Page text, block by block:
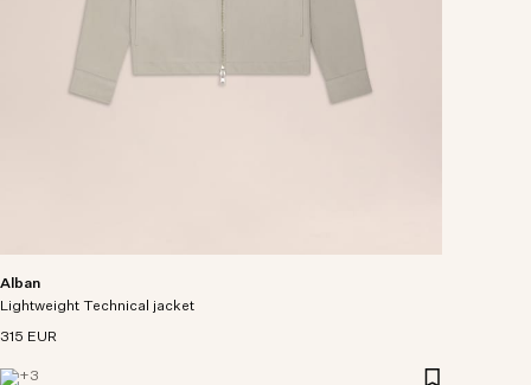
Alban
Lightweight Technical jacket
315 EUR
+3